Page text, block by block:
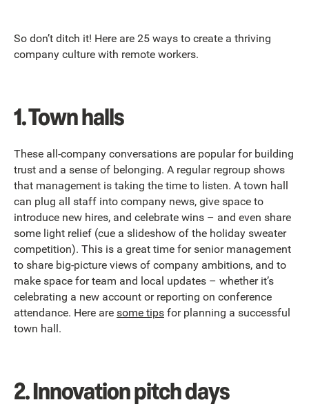
So don’t ditch it! Here are 25 ways to create a thriving
company culture with remote workers.
1. Town halls
These all-company conversations are popular for building
trust and a sense of belonging. A regular regroup shows
that management is taking the time to listen. A town hall
can plug all staff into company news, give space to
introduce new hires, and celebrate wins – and even share
some light relief (cue a slideshow of the holiday sweater
competition). This is a great time for senior management
to share big-picture views of company ambitions, and to
make space for team and local updates – whether it’s
celebrating a new account or reporting on conference
attendance. Here are some tips for planning a successful
town hall.
2. Innovation pitch days